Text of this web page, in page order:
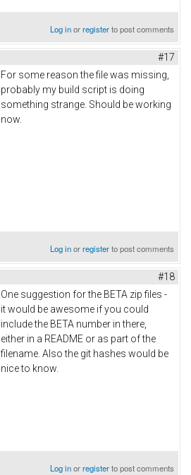
Log inorregisterto post comments
#17
For some reason the file was missing,
probably my build script is doing
something strange. Should be working
now.
Log inorregisterto post comments
#18
One suggestion for the BETA zip files -
it would be awesome if you could
include the BETA number in there,
either in a README or as part of the
filename. Also the git hashes would be
nice to know.
Log inorregisterto post comments